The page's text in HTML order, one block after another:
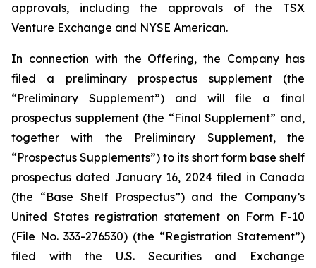
approvals, including the approvals of the TSX
Venture Exchange and NYSE American.
In connection with the Offering, the Company has
filed a preliminary prospectus supplement (the
“Preliminary Supplement”) and will file a final
prospectus supplement (the “Final Supplement” and,
together with the Preliminary Supplement, the
“Prospectus Supplements”) to its short form base shelf
prospectus dated January 16, 2024 filed in Canada
(the “Base Shelf Prospectus”) and the Company’s
United States registration statement on Form F-10
(File No. 333-276530) (the “Registration Statement”)
filed with the U.S. Securities and Exchange